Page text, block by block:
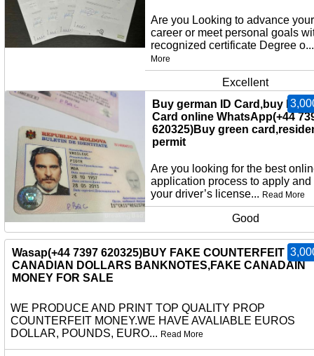
Are you Looking to advance your
career or meet personal goals
recognized certificate Degree
More
Excellent
Buy german ID Card,buy EU
Card online WhatsApp(+44
620325)Buy green
permit
Are you looking for the best
application process to apply and
your driver’s license... Read More
Good
Wasap(+44 7397 620325)BUY FAKE COUNTERFEIT
CANADIAN DOLLARS BANKNOTES,FAKE CANADAIN
MONEY FOR SALE
WE PRODUCE AND PRINT TOP QUALITY PROP
COUNTERFEIT MONEY.WE HAVE AVALIABLE EUROS
DOLLAR, POUNDS, EURO... Read More